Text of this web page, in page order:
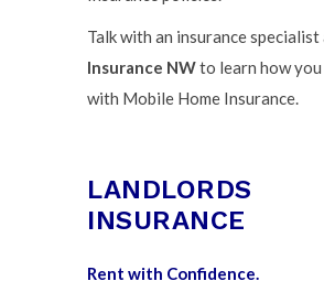
Talk with an insurance specialist
Insurance NWto learn how you
with Mobile Home Insurance.
LANDLORDS
INSURANCE
Rent with Confidence.